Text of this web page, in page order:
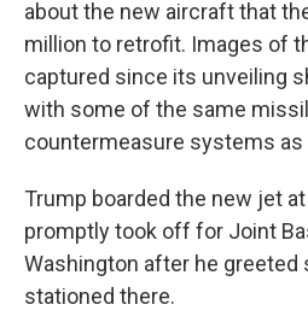
about the new aircraft that
million to retrofit. Images of
captured since its unveiling
with some of the same
countermeasure systems as
Trump boarded the new jet
promptly took off for Joint
Washington after he
stationed there.